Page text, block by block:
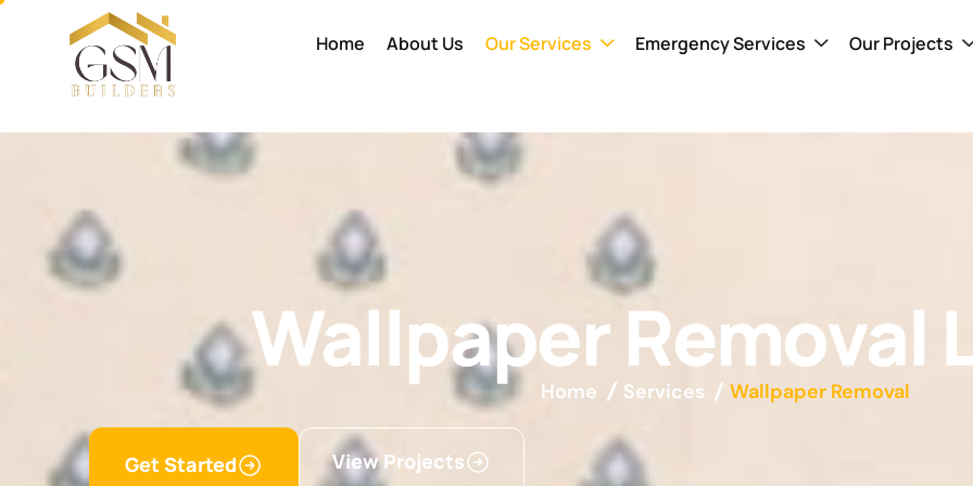
Home About Us Our Services Emergency Services Our Projects
Wallpaper Removal
Home Services Wallpaper Removal
Get Started View Projects